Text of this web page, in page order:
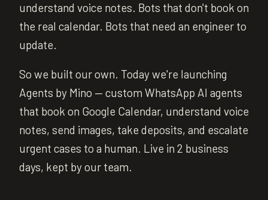
understand voice notes. Bots that don't book on
the real calendar. Bots that need an engineer to
update.
So we built our own. Today we're launching
Agents by Mino — custom WhatsApp AI agents
that book on Google Calendar, understand voice
notes, send images, take deposits, and escalate
urgent cases to a human. Live in 2 business
days, kept by our team.